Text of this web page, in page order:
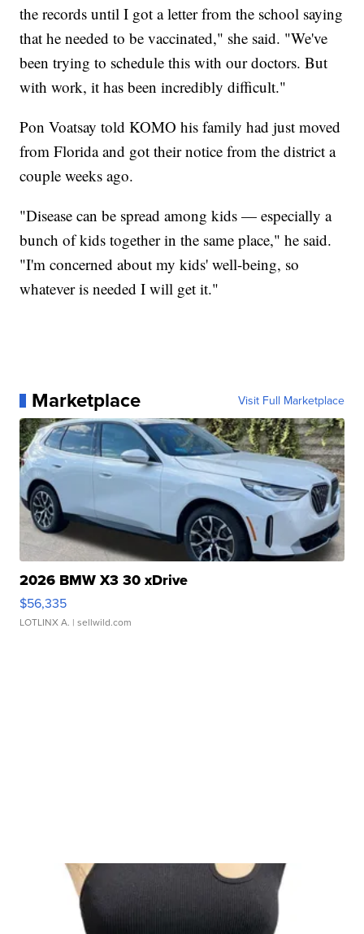
the records until I got a letter from the school saying
that he needed to be vaccinated," she said. "We've
been trying to schedule this with our doctors. But
with work, it has been incredibly difficult."
Pon Voatsay told KOMO his family had just moved
from Florida and got their notice from the district a
couple weeks ago.
"Disease can be spread among kids — especially a
bunch of kids together in the same place," he said.
"I'm concerned about my kids' well-being, so
whatever is needed I will get it."
Marketplace Visit Full Marketplace
2026 BMW X3 30 xDrive
$56,335
LOTLINX A. | sellwild.com